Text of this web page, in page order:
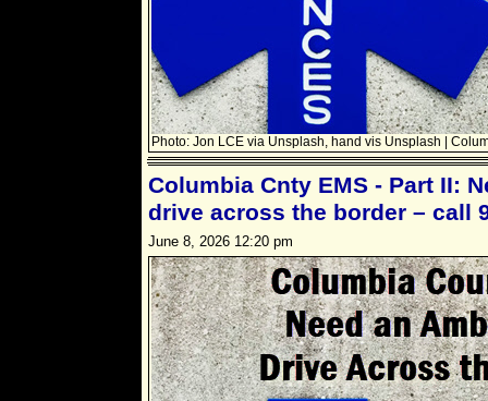
Photo: Jon LCE via Unsplash, hand vis Unsplash |
Columbia Cnty EMS - Part II:
drive across the border – call
June 8, 2026 12:20 pm